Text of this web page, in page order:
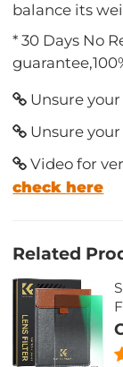
balance its
* 30 Days No
Unsure
Unsure
Video for
check here
Related